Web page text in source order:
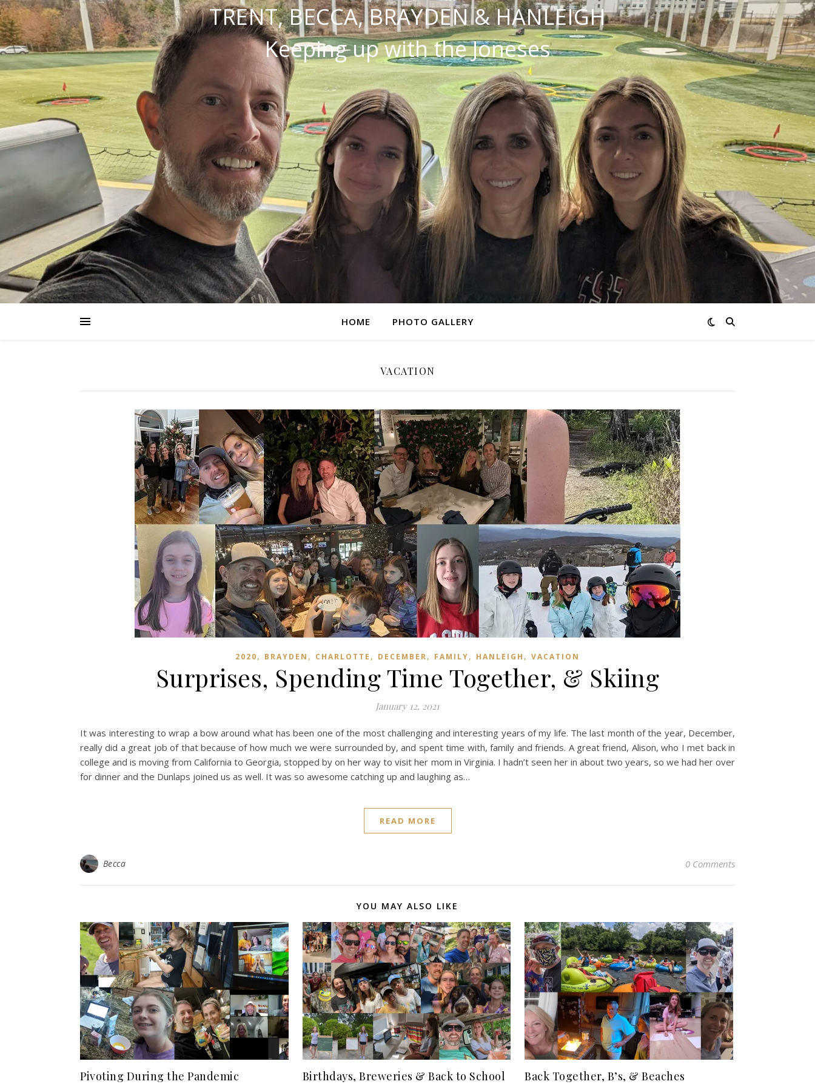
TRENT, BECCA, BRAYDEN & HANLEIGH
Keeping up with the Joneses
HOME PHOTO GALLERY
VACATION
2020, BRAYDEN , CHARLOTTE , DECEMBER, FAMILY, HANLEIGH , VACATION
Surprises, Spending Time Together, & Skiing
January 12, 2021
It was interesting to wrap a bow around what has been one of the most challenging and interesting years of my life. The last month of the year, December,
really did a great job of that because of how much we were surrounded by, and spent time with, family and friends. A great friend, Alison, who I met back in
college and is moving from California to Georgia, stopped by on her way to visit her mom in Virginia. I hadn’t seen her in about two years, so we had her over
for dinner and the Dunlaps joined us as well. It was so awesome catching up and laughing as…
READ MORE
Becca 0 Comments
YOU MAY ALSO LIKE
Pivoting During the Pandemic Birthdays, Breweries & Back to School Back Together, B’s, & Beaches